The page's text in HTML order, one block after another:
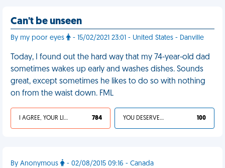
Can't be unseen
By my poor eyes - 15/02/2021 23:01 - United States - Danville
Today, I found out the hard way that my 74-year-old dad
sometimes wakes up early and washes dishes. Sounds
great, except sometimes he likes to do so with nothing
on from the waist down. FML
I AGREE, YOUR LIFE SUCKS 784 YOU DESERVED IT 100
By Anonymous - 02/08/2015 09:16 - Canada